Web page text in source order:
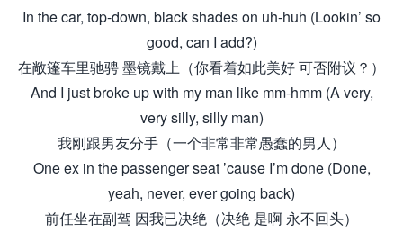
In the car, top-down, black shades on uh-huh (Lookin’ so
good, can I add?)
在敞篷车里驰骋 墨镜戴上（你看着如此美好 可否附议？）
And I just broke up with my man like mm-hmm (A very,
very silly, silly man)
我刚跟男友分手（一个非常非常愚蠢的男人）
One ex in the passenger seat ’cause I’m done (Done,
yeah, never, ever going back)
前任坐在副驾 因我已决绝（决绝 是啊 永不回头）